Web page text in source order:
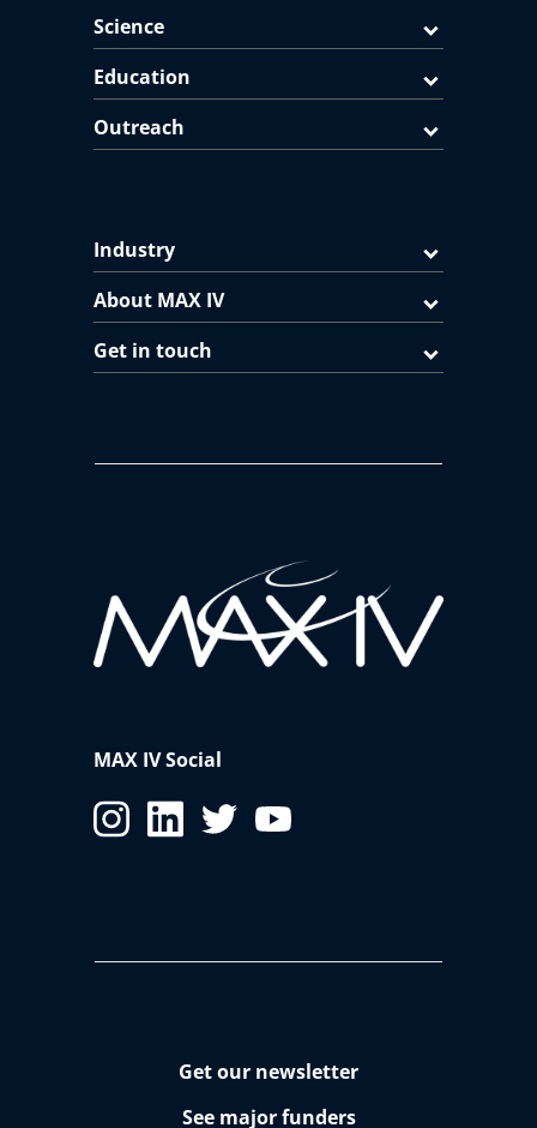
Science
Education
Outreach
Industry
About MAX IV
Get in touch
MAX IV Social
Get our newsletter
See major funders